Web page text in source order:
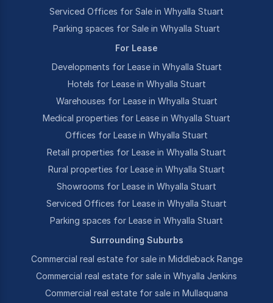
Serviced Offices for Sale in Whyalla Stuart
Parking spaces for Sale in Whyalla Stuart
For Lease
Developments for Lease in Whyalla Stuart
Hotels for Lease in Whyalla Stuart
Warehouses for Lease in Whyalla Stuart
Medical properties for Lease in Whyalla Stuart
Offices for Lease in Whyalla Stuart
Retail properties for Lease in Whyalla Stuart
Rural properties for Lease in Whyalla Stuart
Showrooms for Lease in Whyalla Stuart
Serviced Offices for Lease in Whyalla Stuart
Parking spaces for Lease in Whyalla Stuart
Surrounding Suburbs
Commercial real estate for sale in Middleback Range
Commercial real estate for sale in Whyalla Jenkins
Commercial real estate for sale in Mullaquana